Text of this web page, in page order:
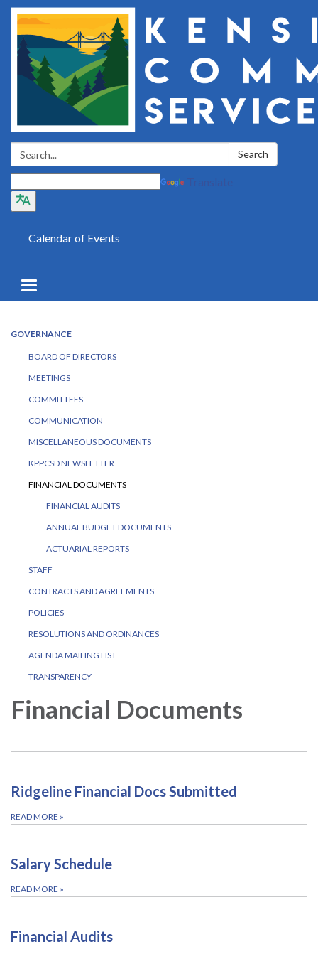
Search: Search
Calendar of Events
Toggle
navigation
GOVERNANCE
BOARD OF DIRECTORS
MEETINGS
COMMITTEES
COMMUNICATION
MISCELLANEOUS DOCUMENTS
KPPCSD NEWSLETTER
FINANCIAL DOCUMENTS
FINANCIAL AUDITS
ANNUAL BUDGET DOCUMENTS
ACTUARIAL REPORTS
STAFF
CONTRACTS AND AGREEMENTS
POLICIES
RESOLUTIONS AND ORDINANCES
AGENDA MAILING LIST
TRANSPARENCY
Financial Documents
Ridgeline Financial Docs Submitted
READ MORE »
Salary Schedule
READ MORE »
Financial Audits